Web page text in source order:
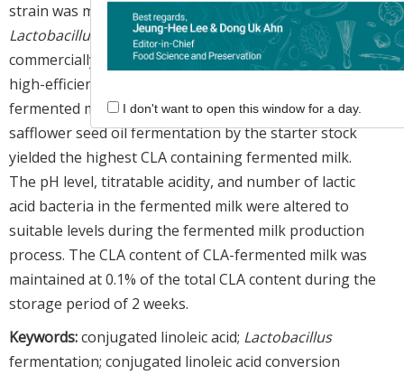
strain was mixed in a definite ratio of 4:3:3 with
Lactobacillus sakeiLJ011 isolated from kimchi and the
commercially available YF-L812 culture to generate a
high-efficiency CLA conversion starter stock for use in
fermented milk production. CLA conversion by
safflower seed oil fermentation by the starter stock
yielded the highest CLA containing fermented milk.
The pH level, titratable acidity, and number of lactic
acid bacteria in the fermented milk were altered to
suitable levels during the fermented milk production
process. The CLA content of CLA-fermented milk was
maintained at 0.1% of the total CLA content during the
storage period of 2 weeks.
Keywords:conjugated linoleic acid; Lactobacillus
fermentation; conjugated linoleic acid conversion
I don't want to open this window for a day.